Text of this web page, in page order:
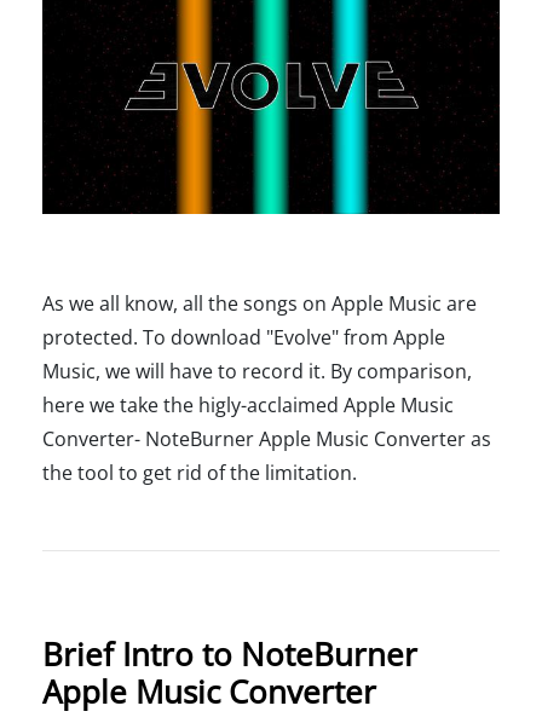
As we all know, all the songs on Apple Music are
protected. To download "Evolve" from Apple
Music, we will have to record it. By comparison,
here we take the higly-acclaimed Apple Music
Converter- NoteBurner Apple Music Converter as
the tool to get rid of the limitation.
Brief Intro to NoteBurner
Apple Music Converter